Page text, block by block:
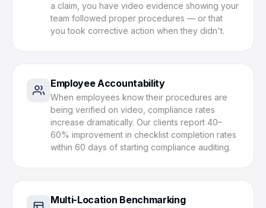
a claim, you have video evidence showing your
team followed proper procedures — or that
you took corrective action when they didn't.
Employee Accountability
When employees know their procedures are
being verified on video, compliance rates
increase dramatically. Our clients report 40–
60% improvement in checklist completion rates
within 60 days of starting compliance auditing.
Multi-Location Benchmarking